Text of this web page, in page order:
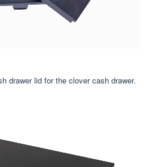
drawer lid for the clover cash drawer.